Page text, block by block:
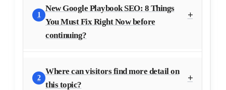
1
New Google Playbook SEO: 8 Things
You Must Fix Right Now before
continuing?
2
Where can visitors find more detail on
this topic?